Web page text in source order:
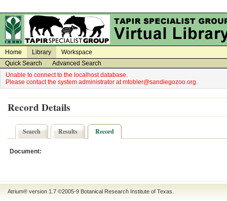
Home Library
Workspace
Quick Search
Advanced Search
Unable to connect to the localhost database.
Please contact the system administrator at mtobler@sandiegozoo.org.
Record Details
Search Results Record
Document:
Atrium® version 1.7 ©2005-9 Botanical Research Institute of Texas